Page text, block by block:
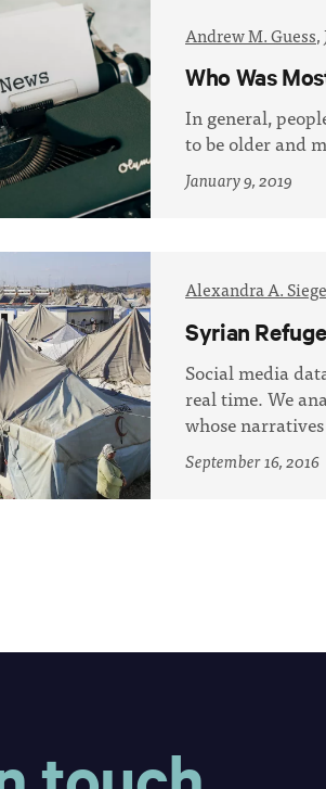
Who Was
Andrew M. Guess,
In general,
to be older and
January 9, 2019
Syrian
Alexandra A.
Social media
real time. We
whose
September 16, 2016